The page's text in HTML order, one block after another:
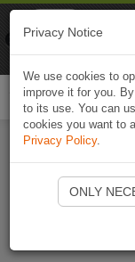
Privacy Notice
We use cookies to
improve it for you.
to its use. You can
cookies you want to
Privacy Policy.
ONLY
Naviki